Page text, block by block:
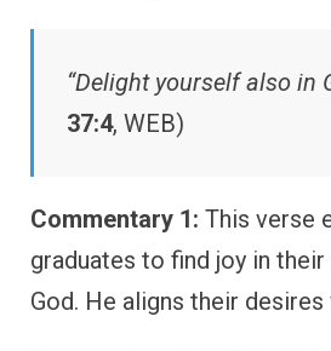
“Delight yourself also in
37:4, WEB)
Commentary 1: This verse
graduates to find joy in
God. He aligns their